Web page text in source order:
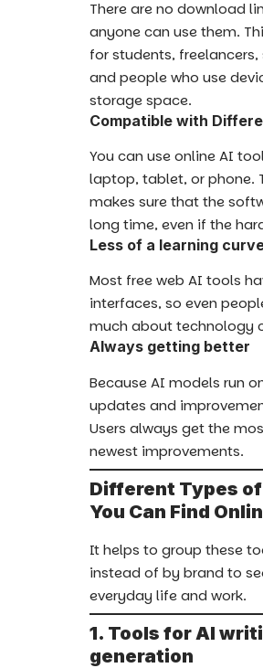
There are no download
anyone can use them.
for students,
and people who use
storage space.
Compatible with
You can use online AI
laptop, tablet, or phone.
makes sure that the
long time, even if the
Less of a learning
Most free web AI tools
interfaces, so even
much about technology
Always getting better
Because AI models run
updates and
Users always get the
newest improvements.
Different Types of
You Can Find
It helps to group these
instead of by brand to
everyday life and work.
1. Tools for AI
generation